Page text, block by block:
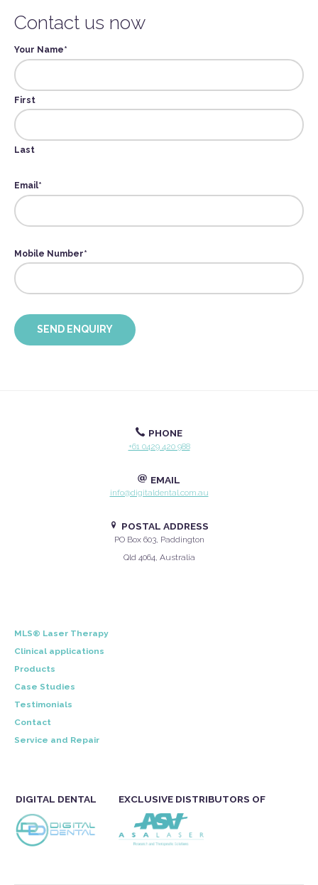
Contact us now
Your Name*
First
Last
Email*
Mobile Number*
PHONE
+61 0429 420 988
EMAIL
info@digitaldental.com.au
POSTAL ADDRESS
PO Box 603, Paddington
Qld 4064, Australia
MLS® Laser Therapy
Clinical applications
Products
Case Studies
Testimonials
Contact
Service and Repair
DIGITAL DENTAL EXCLUSIVE DISTRIBUTORS OF